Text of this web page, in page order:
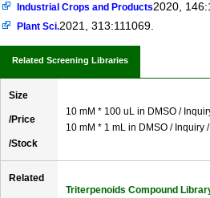
Industrial Crops and Products2020,
Plant Sci.2021, 313:111069.
Related Screening Libraries
Size
/Price
/Stock
10 mM * 100 uL in DMSO /
10 mM * 1 mL in DMSO / Inquiry
Related
Triterpenoids Compound